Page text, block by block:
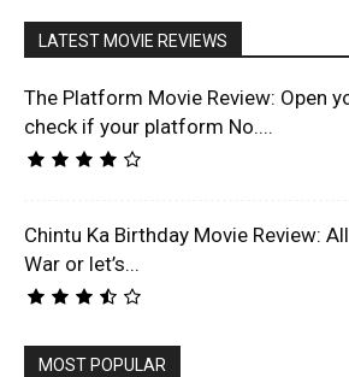
LATEST MOVIE REVIEWS
The Platform Movie Review: Open
check if your platform No....
Chintu Ka Birthday Movie Review:
War or let’s...
MOST POPULAR